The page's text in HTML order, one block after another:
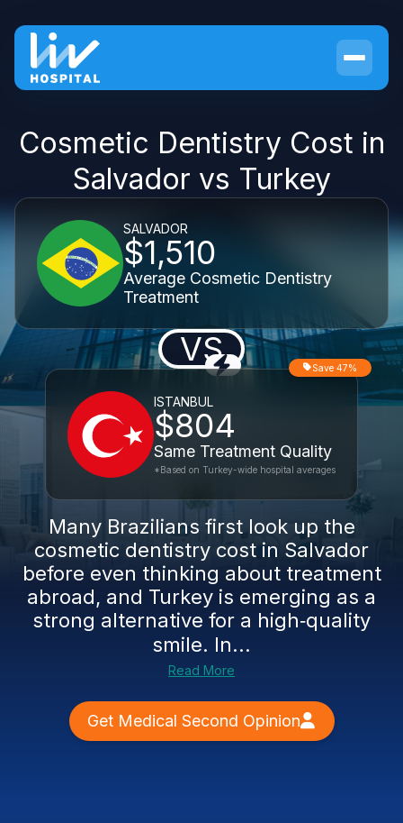
Cosmetic Dentistry Cost in
Salvador vs Turkey
SALVADOR
$1,510
Average Cosmetic Dentistry
Treatment
VS
ISTANBUL
$804
Same Treatment Quality
Save 47%
*Based on Turkey-wide hospital averages
Many Brazilians first look up the
cosmetic dentistry cost in Salvador
before even thinking about treatment
abroad, and Turkey is emerging as a
strong alternative for a high‑quality
smile. In...
Read More
Get Medical Second Opinion